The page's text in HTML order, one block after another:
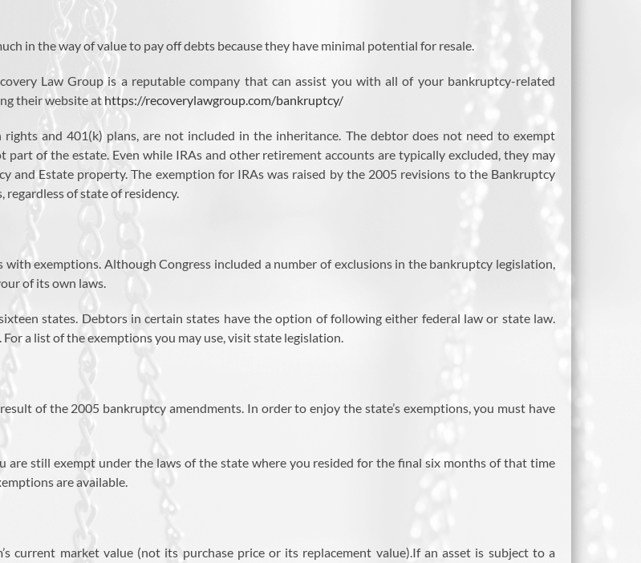
in the way of value to pay off debts because they have minimal potential for resale.
Law Group is a reputable company that can assist you with all of your bankruptcy-related
their website at https://recoverylawgroup.com/bankruptcy/
rights and 401(k) plans, are not included in the inheritance. The debtor does not need to exempt
of the estate. Even while IRAs and other retirement accounts are typically excluded, they may
and Estate property. The exemption for IRAs was raised by the 2005 revisions to the Bankruptcy
of state of residency.
exemptions. Although Congress included a number of exclusions in the bankruptcy legislation,
of its own laws.
states. Debtors in certain states have the option of following either federal law or state law.
a list of the exemptions you may use, visit state legislation.
of the 2005 bankruptcy amendments. In order to enjoy the state’s exemptions, you must have
are still exempt under the laws of the state where you resided for the final six months of that time
are available.
current market value (not its purchase price or its replacement value).If an asset is subject to a